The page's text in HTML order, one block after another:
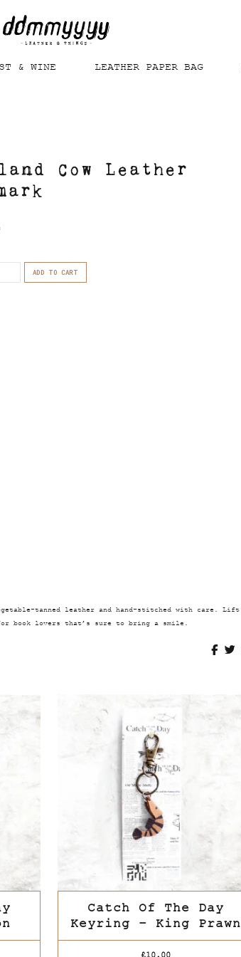
& WINE LEATHER PAPER BAG
Cow Leather
ADD TO CART
tanned leather and hand-stitched with care. Lift
book lovers that’s sure to bring a smile.
Catch Of The Day
Keyring – King Prawn